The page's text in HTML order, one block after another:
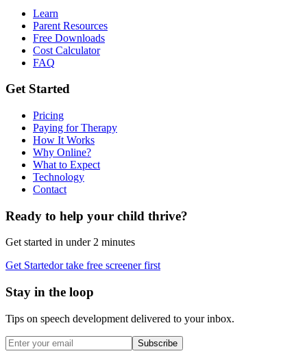
Learn
Parent Resources
Free Downloads
Cost Calculator
FAQ
Get Started
Pricing
Paying for Therapy
How It Works
Why Online?
What to Expect
Technology
Contact
Ready to help your child thrive?
Get started in under 2 minutes
Get Startedor take free screener first
Stay in the loop
Tips on speech development delivered to your inbox.
Subscribe